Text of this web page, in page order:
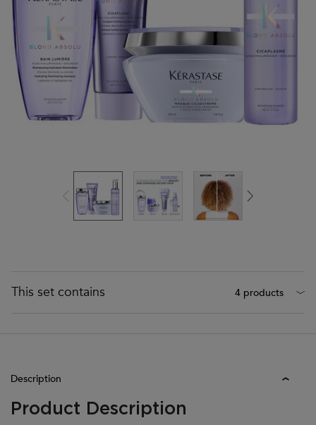
This set contains 4 products
Description
Product Description